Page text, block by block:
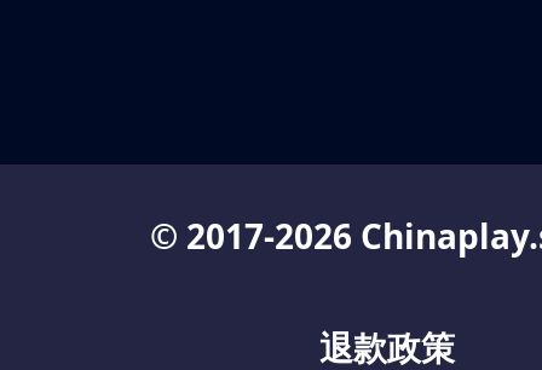
© 2017-2026
退款政策